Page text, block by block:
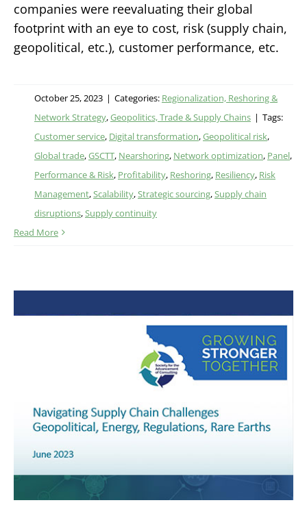
companies were reevaluating their global
footprint with an eye to cost, risk (supply chain,
geopolitical, etc.), customer performance, etc.
October 25, 2023 | Categories: Regionalization, Reshoring &
Network Strategy,Geopolitics, Trade & Supply Chains | Tags:
Customer service, Digital transformation,Geopolitical risk,
Global trade,GSCTT, Nearshoring, Network optimization, Panel,
Performance & Risk, Profitability, Reshoring, Resiliency, Risk
Management,Scalability,Strategic sourcing,Supply chain
disruptions,Supply continuity
Read More